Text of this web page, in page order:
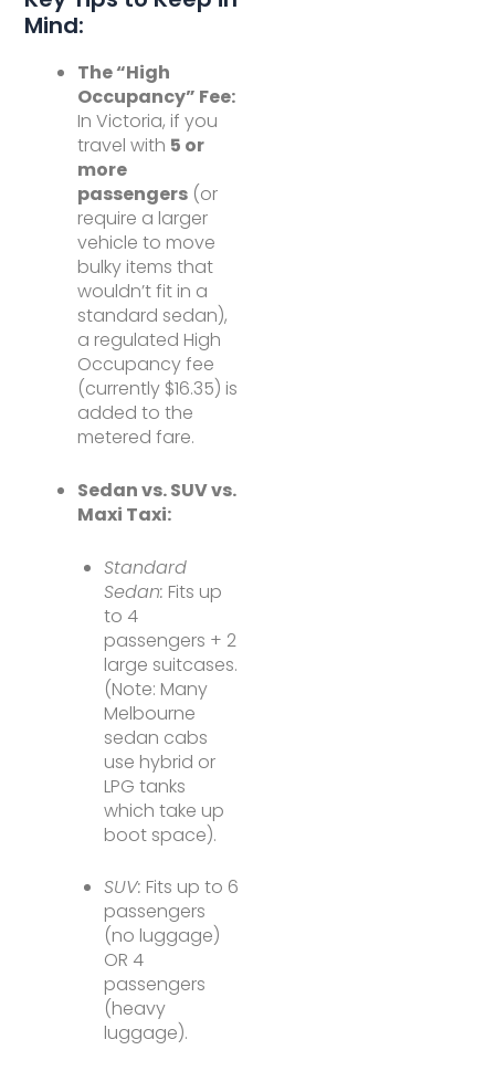
Mind:
The “High
Occupancy” Fee:
In Victoria, if you
travel with 5 or
more
passengers (or
require a larger
vehicle to move
bulky items that
wouldn’t fit in a
standard sedan),
a regulated High
Occupancy fee
(currently $16.35) is
added to the
metered fare.
Sedan vs. SUV vs.
Maxi Taxi:
Standard
Sedan: Fits up
to 4
passengers + 2
large suitcases.
(Note: Many
Melbourne
sedan cabs
use hybrid or
LPG tanks
which take up
boot space).
SUV: Fits up to 6
passengers
(no luggage)
OR 4
passengers
(heavy
luggage).